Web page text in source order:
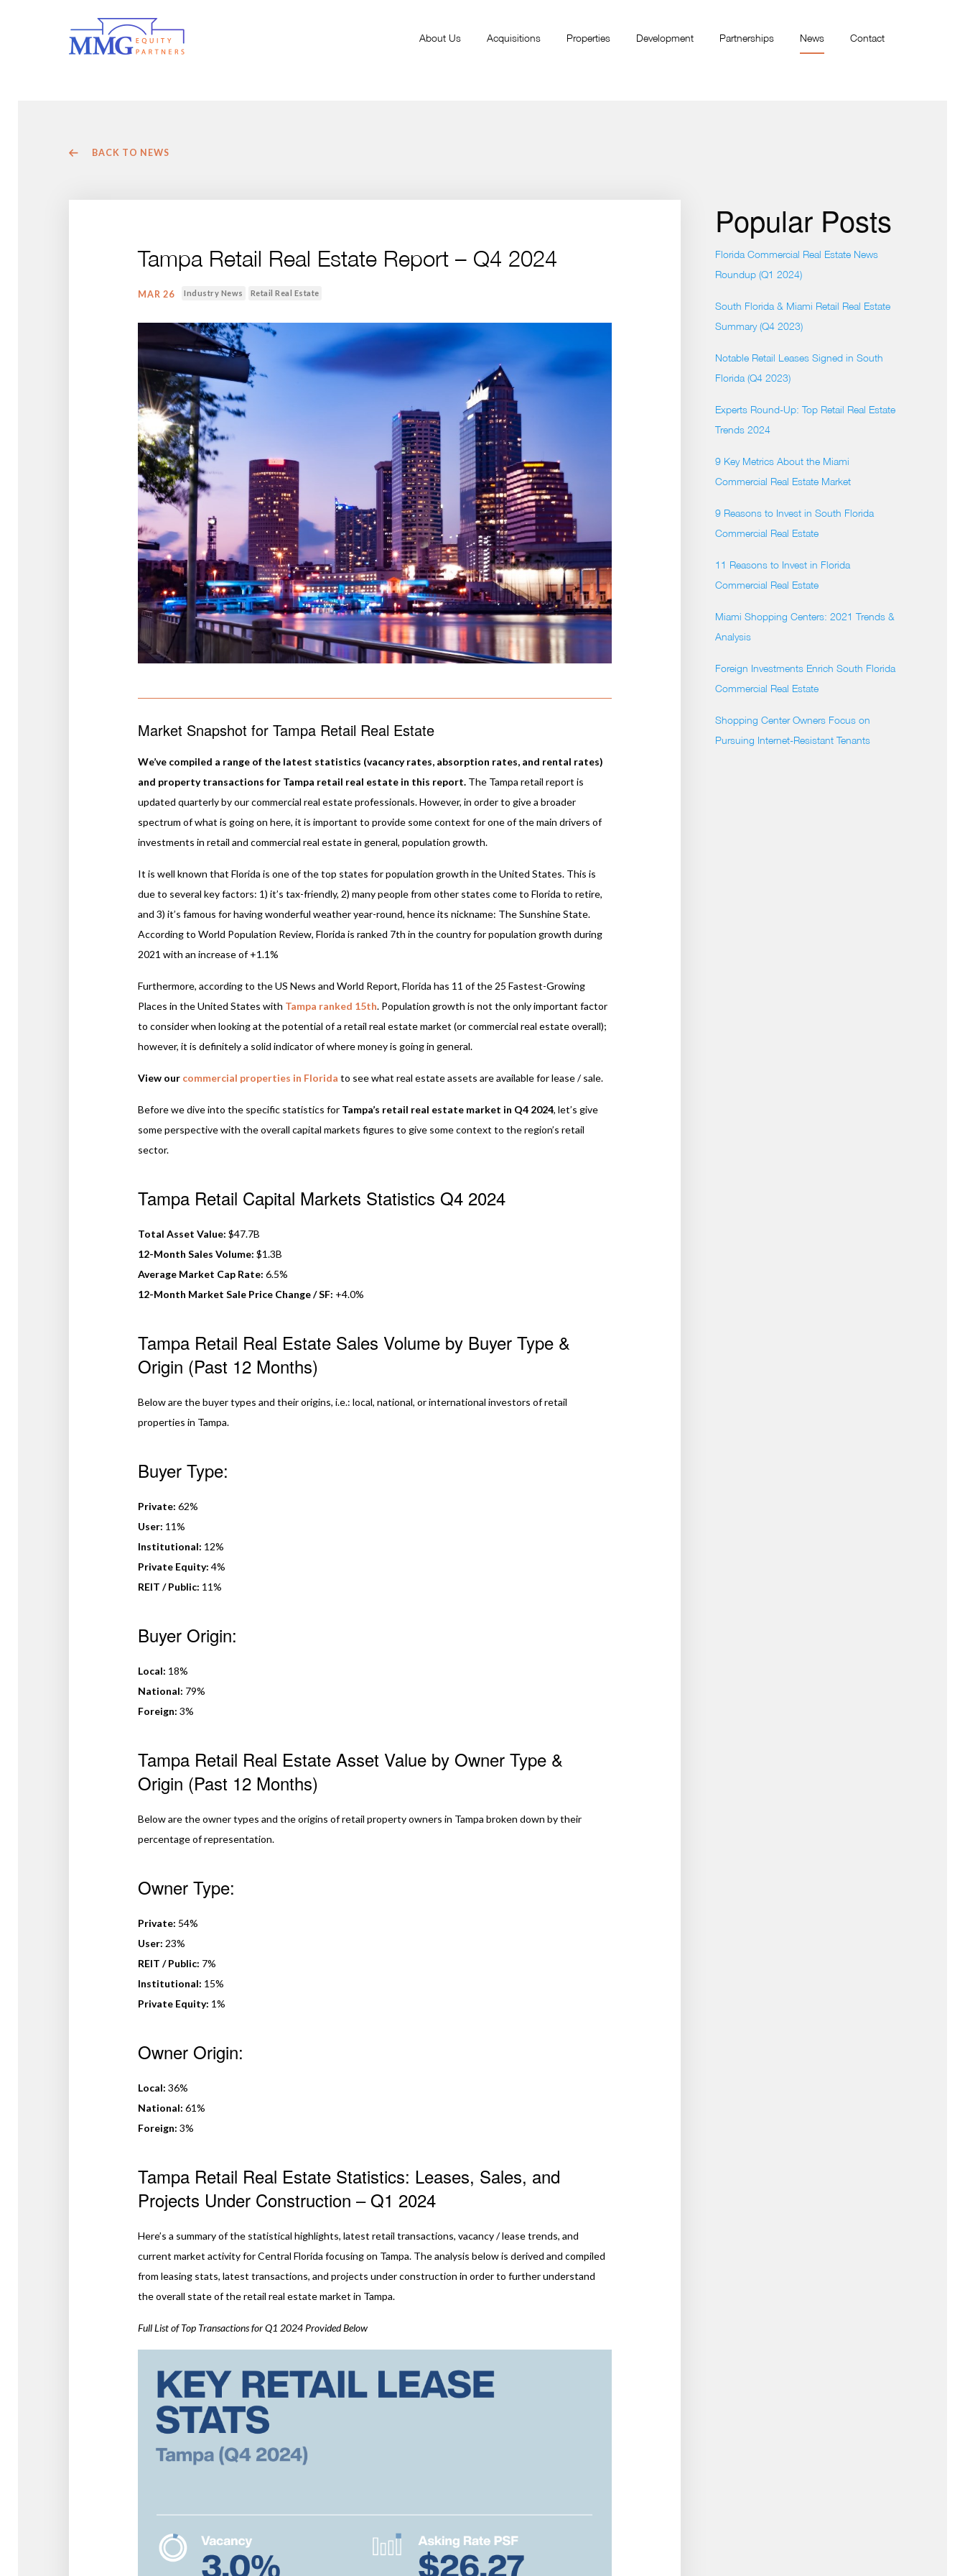
About Us Acquisitions Properties Development Partnerships News Contact
BACK TO NEWS
Tampa Retail Real Estate Report – Q4 2024
MAR 26 Industry News Retail Real Estate
Market Snapshot for Tampa Retail Real Estate
We’ve compiled a range of the latest statistics (vacancy rates, absorption rates, and rental rates)
and property transactions for Tampa retail real estate in this report. The Tampa retail report is
updated quarterly by our commercial real estate professionals. However, in order to give a broader
spectrum of what is going on here, it is important to provide some context for one of the main drivers of
investments in retail and commercial real estate in general, population growth.
It is well known that Florida is one of the top states for population growth in the United States. This is
due to several key factors: 1) it’s tax-friendly, 2) many people from other states come to Florida to retire,
and 3) it’s famous for having wonderful weather year-round, hence its nickname: The Sunshine State.
According to World Population Review, Florida is ranked 7th in the country for population growth during
2021 with an increase of +1.1%
Furthermore, according to the US News and World Report, Florida has 11 of the 25 Fastest-Growing
Places in the United States with Tampa ranked 15th. Population growth is not the only important factor
to consider when looking at the potential of a retail real estate market (or commercial real estate overall);
however, it is definitely a solid indicator of where money is going in general.
View our commercial properties in Florida to see what real estate assets are available for lease / sale.
Before we dive into the specific statistics for Tampa’s retail real estate market in Q4 2024, let’s give
some perspective with the overall capital markets figures to give some context to the region’s retail
sector.
Tampa Retail Capital Markets Statistics Q4 2024
Total Asset Value: $47.7B
12-Month Sales Volume: $1.3B
Average Market Cap Rate: 6.5%
12-Month Market Sale Price Change / SF: +4.0%
Tampa Retail Real Estate Sales Volume by Buyer Type &
Origin (Past 12 Months)
Below are the buyer types and their origins, i.e.: local, national, or international investors of retail
properties in Tampa.
Buyer Type:
Private: 62%
User: 11%
Institutional: 12%
Private Equity: 4%
REIT / Public: 11%
Buyer Origin:
Local: 18%
National: 79%
Foreign: 3%
Tampa Retail Real Estate Asset Value by Owner Type &
Origin (Past 12 Months)
Below are the owner types and the origins of retail property owners in Tampa broken down by their
percentage of representation.
Owner Type:
Private: 54%
User: 23%
REIT / Public: 7%
Institutional: 15%
Private Equity: 1%
Owner Origin:
Local: 36%
National: 61%
Foreign: 3%
Tampa Retail Real Estate Statistics: Leases, Sales, and
Projects Under Construction – Q1 2024
Here’s a summary of the statistical highlights, latest retail transactions, vacancy / lease trends, and
current market activity for Central Florida focusing on Tampa. The analysis below is derived and compiled
from leasing stats, latest transactions, and projects under construction in order to further understand
the overall state of the retail real estate market in Tampa.
Full List of Top Transactions for Q1 2024 Provided Below
Popular Posts
Florida Commercial Real Estate News
Roundup (Q1 2024)
South Florida & Miami Retail Real Estate
Summary (Q4 2023)
Notable Retail Leases Signed in South
Florida (Q4 2023)
Experts Round-Up: Top Retail Real Estate
Trends 2024
9 Key Metrics About the Miami
Commercial Real Estate Market
9 Reasons to Invest in South Florida
Commercial Real Estate
11 Reasons to Invest in Florida
Commercial Real Estate
Miami Shopping Centers: 2021 Trends &
Analysis
Foreign Investments Enrich South Florida
Commercial Real Estate
Shopping Center Owners Focus on
Pursuing Internet-Resistant Tenants